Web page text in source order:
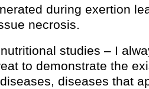
during exertion
necrosis.
studies – I
to demonstrate the
diseases that